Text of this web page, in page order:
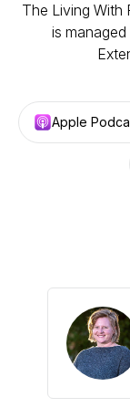
The Living With
is
Apple